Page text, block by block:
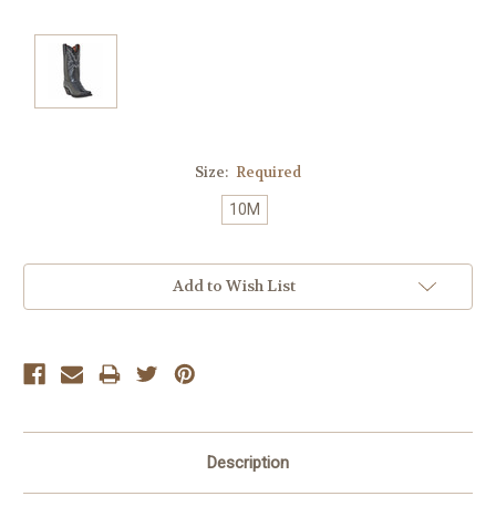
Size: Required
10M
Add to Wish List
Description